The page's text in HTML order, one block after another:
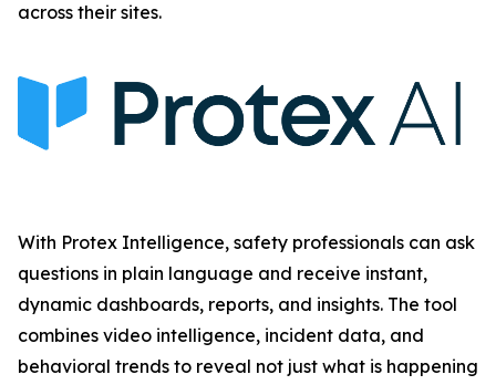
across their sites.
With Protex Intelligence, safety professionals can ask
questions in plain language and receive instant,
dynamic dashboards, reports, and insights. The tool
combines video intelligence, incident data, and
behavioral trends to reveal not just what is happening